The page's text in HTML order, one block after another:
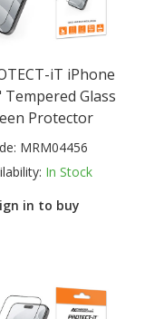
iT iPhone
Tempered Glass
Protector
MRM04456
In Stock
in to buy